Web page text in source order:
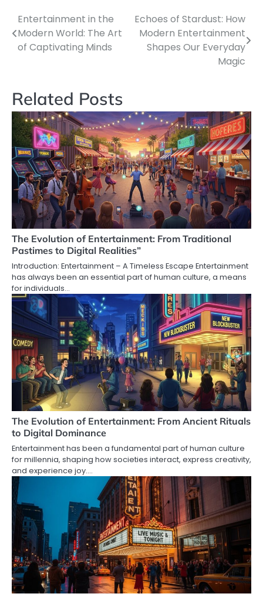
Post
navigation
Entertainment in the
Modern World: The Art
of Captivating Minds
Echoes of Stardust: How
Modern Entertainment
Shapes Our Everyday
Magic
Related Posts
The Evolution of Entertainment: From Traditional
Pastimes to Digital Realities”
Introduction: Entertainment – A Timeless Escape Entertainment
has always been an essential part of human culture, a means
for individuals…
The Evolution of Entertainment: From Ancient Rituals
to Digital Dominance
Entertainment has been a fundamental part of human culture
for millennia, shaping how societies interact, express creativity,
and experience joy.…